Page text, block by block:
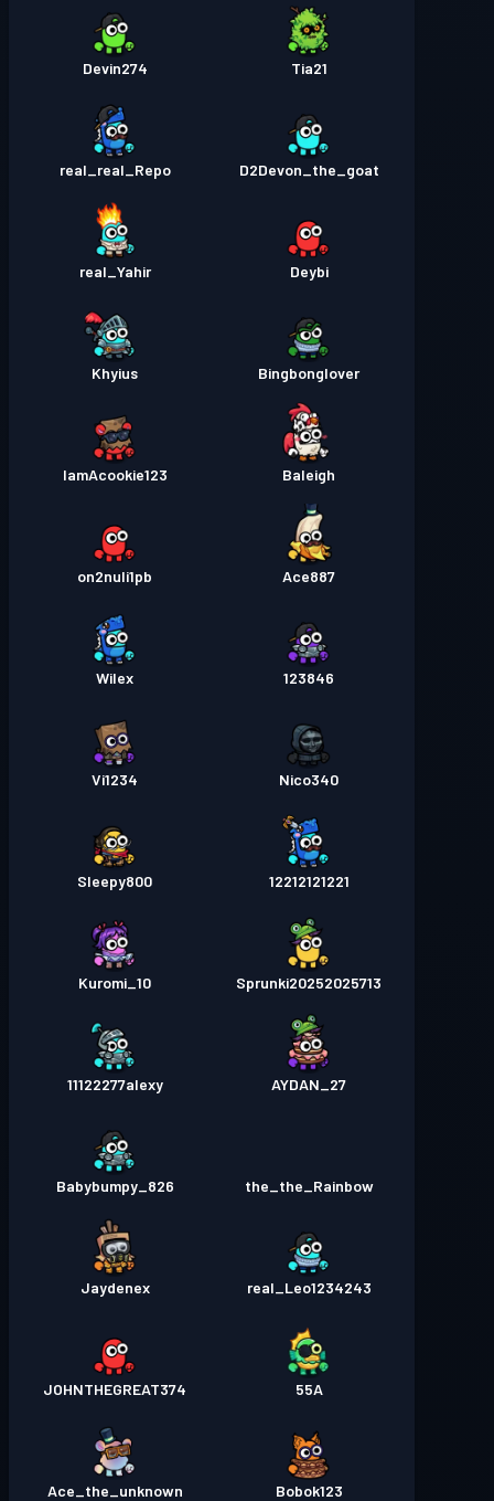
Tia21
Devin274
D2Devon_the_goat
real_real_Repo
Deybi
real_Yahir
Bingbonglover
Khyius
Baleigh
IamAcookie123
Ace887
on2nuli1pb
123846
Wilex
Nico340
Vi1234
12212121221
Sleepy800
Sprunki20252025713
Kuromi_10
AYDAN_27
11122277alexy
the_the_Rainbow
Babybumpy_826
real_Leo1234243
Jaydenex
55A
JOHNTHEGREAT374
Bobok123
Ace_the_unknown